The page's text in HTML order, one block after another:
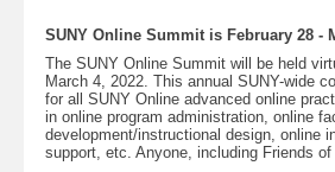
SUNY Online Summit is February 28 -
The SUNY Online Summit will be held
March 4, 2022. This annual SUNY-wide
for all SUNY Online advanced online
in online program administration, online
development/instructional design, online
support, etc. Anyone, including Friends of